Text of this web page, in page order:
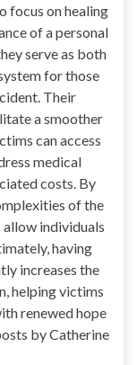
focus on healing
of a personal
serve as both
for those
Their
a smoother
can access
medical
costs. By
of the
allow individuals
having
increases the
helping victims
renewed hope
by Catherine